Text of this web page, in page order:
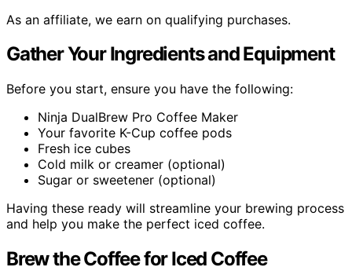
As an affiliate, we earn on qualifying purchases.
Gather Your Ingredients and Equipment
Before you start, ensure you have the following:
Ninja DualBrew Pro Coffee Maker
Your favorite K-Cup coffee pods
Fresh ice cubes
Cold milk or creamer (optional)
Sugar or sweetener (optional)
Having these ready will streamline your brewing process
and help you make the perfect iced coffee.
Brew the Coffee for Iced Coffee